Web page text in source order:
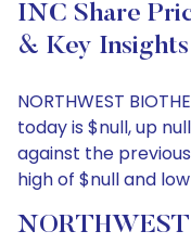
INC Share
& Key Insights
NORTHWEST
today is $null, up
against the
high of $null and